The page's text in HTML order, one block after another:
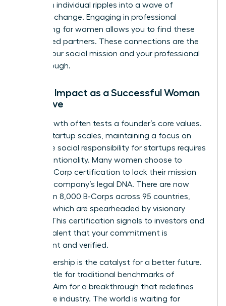
They turn individual ripples into a wave of
systemic change. Engaging in professional
networking for women allows you to find these
like-minded partners. These connections are the
fuel for your social mission and your professional
breakthrough.
Scaling Impact as a Successful Woman
Executive
Rapid growth often tests a founder’s core values.
As your startup scales, maintaining a focus on
corporate social responsibility for startups requires
deep intentionality. Many women choose to
pursue B-Corp certification to lock their mission
into their company’s legal DNA. There are now
more than 8,000 B-Corps across 95 countries,
many of which are spearheaded by visionary
women. This certification signals to investors and
top-tier talent that your commitment is
permanent and verified.
Your leadership is the catalyst for a better future.
Don’t settle for traditional benchmarks of
success. Aim for a breakthrough that redefines
your entire industry. The world is waiting for